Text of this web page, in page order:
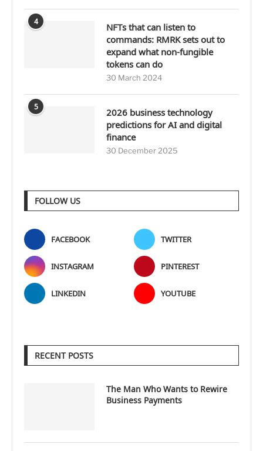
4
NFTs that can listen to
commands: RMRK sets out to
expand what non-fungible
tokens can do
30 March 2024
5
2026 business technology
predictions for AI and digital
finance
30 December 2025
FOLLOW US
FACEBOOK TWITTER
INSTAGRAM PINTEREST
LINKEDIN YOUTUBE
RECENT POSTS
The Man Who Wants to Rewire
Business Payments